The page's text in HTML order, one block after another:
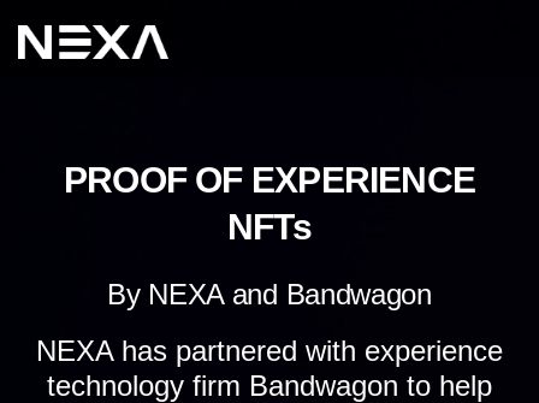
PROOF OF EXPERIENCE
NFTs
By NEXA and Bandwagon
NEXA has partnered with experience
technology firm Bandwagon to help